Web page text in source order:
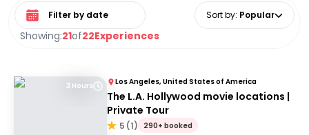
Showing:21of22Experiences
Select date range Sort by: Popular
3 Hours Los Angeles, United States of America
The L.A. Hollywood movie locations |
Private Tour
5 (1) 290+ booked